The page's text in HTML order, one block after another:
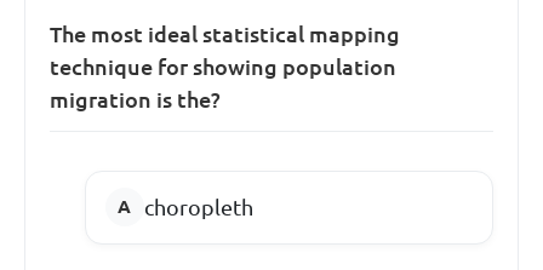
The most ideal statistical mapping
technique for showing population
migration is the?
choropleth